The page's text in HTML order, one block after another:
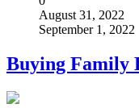
August 31, 2022
September 1, 2022
Buying Family